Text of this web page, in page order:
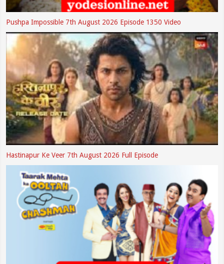
Pushpa Impossible 7th August 2026 Episode 1350 Video
Hastinapur Ke Veer 7th August 2026 Full Episode